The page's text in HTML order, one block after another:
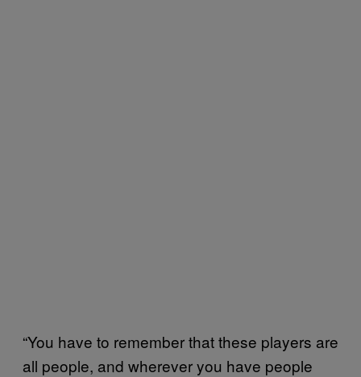
“You have to remember that these players are
all people, and wherever you have people